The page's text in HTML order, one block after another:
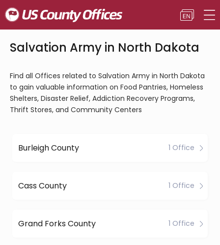
Salvation Army in North Dakota
Find all Offices related to Salvation Army in North Dakota
to gain valuable information on Food Pantries, Homeless
Shelters, Disaster Relief, Addiction Recovery Programs,
Thrift Stores, and Community Centers
Burleigh County 1 Office
Cass County 1 Office
Grand Forks County 1 Office